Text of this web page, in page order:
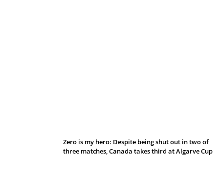
Zero is my hero: Despite being shut out in two of
three matches, Canada takes third at Algarve Cup